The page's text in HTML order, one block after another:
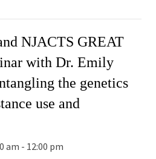
NJACTS GREAT
with Dr. Emily
the genetics
use and
am - 12:00 pm